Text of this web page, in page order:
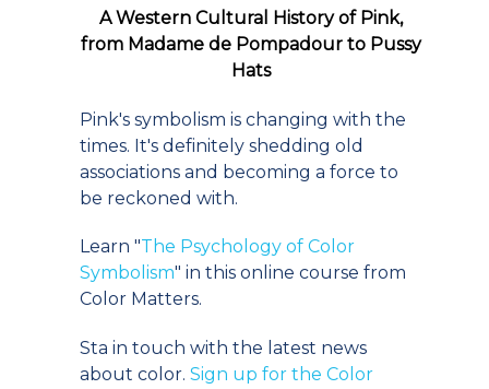
A Western Cultural History of Pink,
from Madame de Pompadour to Pussy
Hats
Pink's symbolism is changing with the
times. It's definitely shedding old
associations and becoming a force to
be reckoned with.
Learn "The Psychology of Color
Symbolism" in this online course from
Color Matters.
Sta in touch with the latest news
about color. Sign up for the Color